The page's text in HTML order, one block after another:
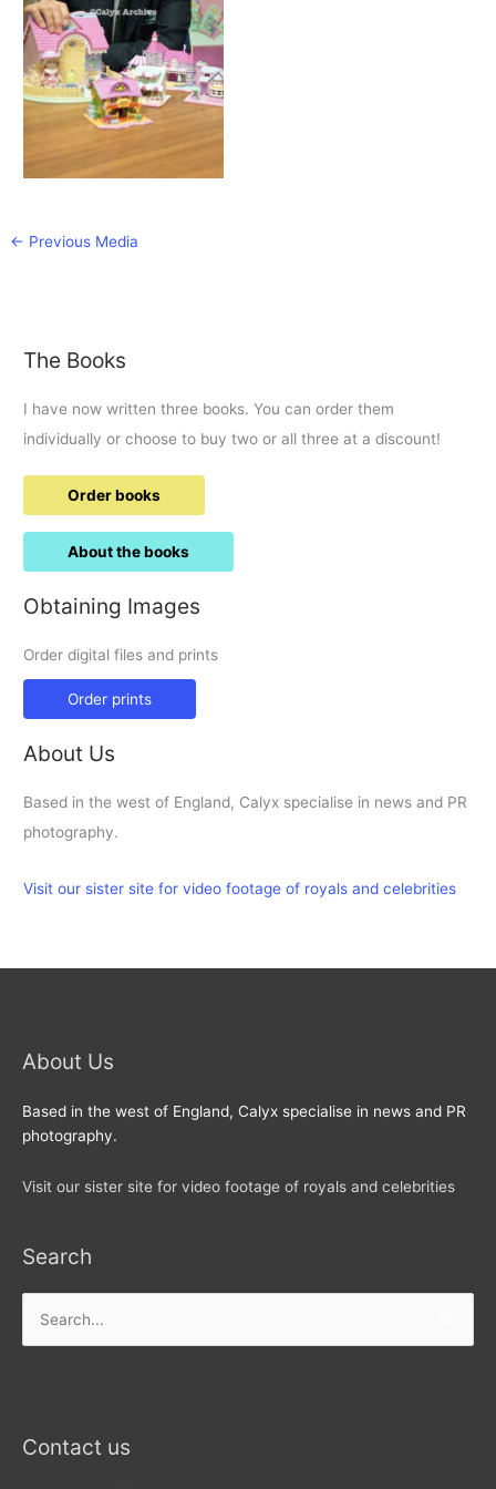
← Previous Media
The Books
I have now written three books. You can order them
individually or choose to buy two or all three at a discount!
Order books
About the books
Obtaining Images
Order digital files and prints
Order prints
About Us
Based in the west of England, Calyx specialise in news and PR
photography.
Visit our sister site for video footage of royals and celebrities
About Us
Based in the west of England, Calyx specialise in news and PR
photography.
Visit our sister site for video footage of royals and celebrities
Search
for:
Contact us